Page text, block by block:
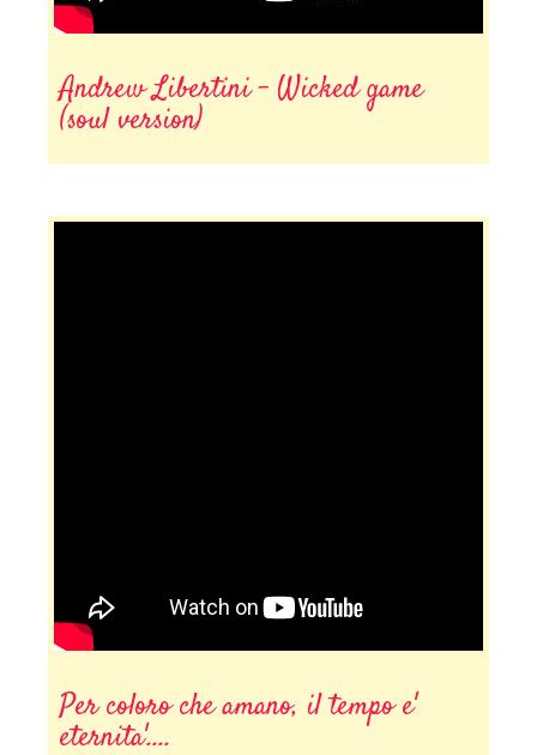
Andrew Libertini - Wicked game
(soul version)
Per coloro che amano, il tempo e'
eternita'....